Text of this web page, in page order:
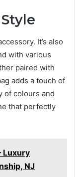
It’s also
with various
paired with
adds a touch of
of colours and
that perfectly
Luxury
NJ